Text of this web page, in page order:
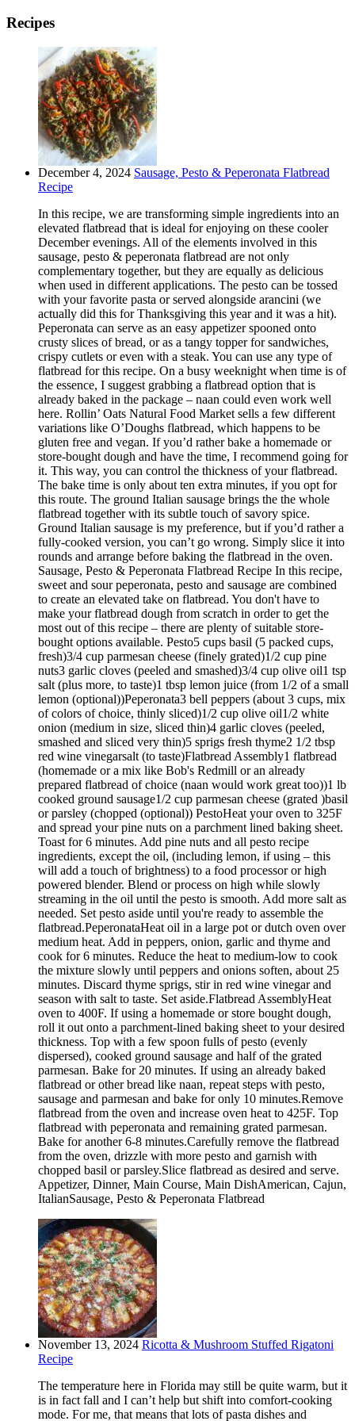
Recipes
December 4, 2024 Sausage, Pesto & Peperonata Flatbread
Recipe
In this recipe, we are transforming simple ingredients into an
elevated flatbread that is ideal for enjoying on these cooler
December evenings. All of the elements involved in this
sausage, pesto & peperonata flatbread are not only
complementary together, but they are equally as delicious
when used in different applications. The pesto can be tossed
with your favorite pasta or served alongside arancini (we
actually did this for Thanksgiving this year and it was a hit).
Peperonata can serve as an easy appetizer spooned onto
crusty slices of bread, or as a tangy topper for sandwiches,
crispy cutlets or even with a steak. You can use any type of
flatbread for this recipe. On a busy weeknight when time is of
the essence, I suggest grabbing a flatbread option that is
already baked in the package – naan could even work well
here. Rollin’ Oats Natural Food Market sells a few different
variations like O’Doughs flatbread, which happens to be
gluten free and vegan. If you’d rather bake a homemade or
store-bought dough and have the time, I recommend going for
it. This way, you can control the thickness of your flatbread.
The bake time is only about ten extra minutes, if you opt for
this route. The ground Italian sausage brings the the whole
flatbread together with its subtle touch of savory spice.
Ground Italian sausage is my preference, but if you’d rather a
fully-cooked version, you can’t go wrong. Simply slice it into
rounds and arrange before baking the flatbread in the oven.
Sausage, Pesto & Peperonata Flatbread Recipe In this recipe,
sweet and sour peperonata, pesto and sausage are combined
to create an elevated take on flatbread. You don't have to
make your flatbread dough from scratch in order to get the
most out of this recipe – there are plenty of suitable store-
bought options available. Pesto5 cups basil (5 packed cups,
fresh)3/4 cup parmesan cheese (finely grated)1/2 cup pine
nuts3 garlic cloves (peeled and smashed)3/4 cup olive oil1 tsp
salt (plus more, to taste)1 tbsp lemon juice (from 1/2 of a small
lemon (optional))Peperonata3 bell peppers (about 3 cups, mix
of colors of choice, thinly sliced)1/2 cup olive oil1/2 white
onion (medium in size, sliced thin)4 garlic cloves (peeled,
smashed and sliced very thin)5 sprigs fresh thyme2 1/2 tbsp
red wine vinegarsalt (to taste)Flatbread Assembly1 flatbread
(homemade or a mix like Bob's Redmill or an already
prepared flatbread of choice (naan would work great too))1 lb
cooked ground sausage1/2 cup parmesan cheese (grated )basil
or parsley (chopped (optional)) PestoHeat your oven to 325F
and spread your pine nuts on a parchment lined baking sheet.
Toast for 6 minutes. Add pine nuts and all pesto recipe
ingredients, except the oil, (including lemon, if using – this
will add a touch of brightness) to a food processor or high
powered blender. Blend or process on high while slowly
streaming in the oil until the pesto is smooth. Add more salt as
needed. Set pesto aside until you're ready to assemble the
flatbread.PeperonataHeat oil in a large pot or dutch oven over
medium heat. Add in peppers, onion, garlic and thyme and
cook for 6 minutes. Reduce the heat to medium-low to cook
the mixture slowly until peppers and onions soften, about 25
minutes. Discard thyme sprigs, stir in red wine vinegar and
season with salt to taste. Set aside.Flatbread AssemblyHeat
oven to 400F. If using a homemade or store bought dough,
roll it out onto a parchment-lined baking sheet to your desired
thickness. Top with a few spoon fulls of pesto (evenly
dispersed), cooked ground sausage and half of the grated
parmesan. Bake for 20 minutes. If using an already baked
flatbread or other bread like naan, repeat steps with pesto,
sausage and parmesan and bake for only 10 minutes.Remove
flatbread from the oven and increase oven heat to 425F. Top
flatbread with peperonata and remaining grated parmesan.
Bake for another 6-8 minutes.Carefully remove the flatbread
from the oven, drizzle with more pesto and garnish with
chopped basil or parsley.Slice flatbread as desired and serve.
Appetizer, Dinner, Main Course, Main DishAmerican, Cajun,
ItalianSausage, Pesto & Peperonata Flatbread
November 13, 2024 Ricotta & Mushroom Stuffed Rigatoni
Recipe
The temperature here in Florida may still be quite warm, but it
is in fact fall and I can’t help but shift into comfort-cooking
mode. For me, that means that lots of pasta dishes and